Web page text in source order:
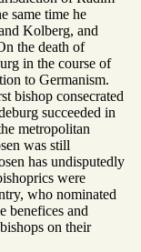
same time he
Kolberg, and
the death of
in the course of
to Germanism.
bishop consecrated
succeeded in
metropolitan
was still
has undisputedly
were
who nominated
benefices and
on their